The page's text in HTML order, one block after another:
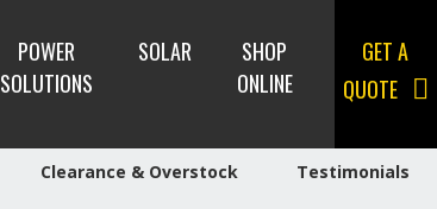
POWER
SOLUTIONS
SOLAR
SHOP
ONLINE
GET A
QUOTE
Clearance & Overstock Testimonials